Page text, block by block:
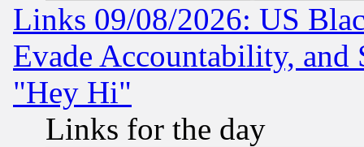
Links 09/08/2026: US
Evade Accountability, and
"Hey Hi"
Links for the day